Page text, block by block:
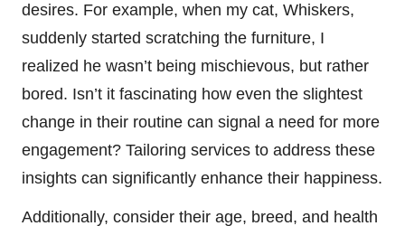
desires. For example, when my cat, Whiskers,
suddenly started scratching the furniture, I
realized he wasn’t being mischievous, but rather
bored. Isn’t it fascinating how even the slightest
change in their routine can signal a need for more
engagement? Tailoring services to address these
insights can significantly enhance their happiness.
Additionally, consider their age, breed, and health